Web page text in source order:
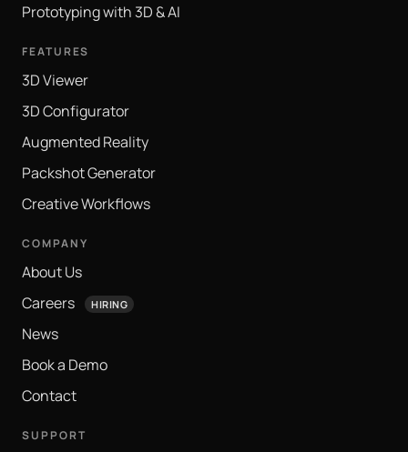
Prototyping with 3D & AI
FEATURES
3D Viewer
3D Configurator
Augmented Reality
Packshot Generator
Creative Workflows
COMPANY
About Us
Careers
HIRING
News
Book a Demo
Contact
SUPPORT